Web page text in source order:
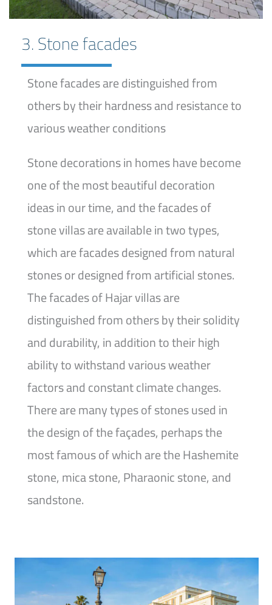
3. Stone facades
Stone facades are distinguished from
others by their hardness and resistance to
various weather conditions
Stone decorations in homes have become
one of the most beautiful decoration
ideas in our time, and the facades of
stone villas are available in two types,
which are facades designed from natural
stones or designed from artificial stones.
The facades of Hajar villas are
distinguished from others by their solidity
and durability, in addition to their high
ability to withstand various weather
factors and constant climate changes.
There are many types of stones used in
the design of the façades, perhaps the
most famous of which are the Hashemite
stone, mica stone, Pharaonic stone, and
sandstone.